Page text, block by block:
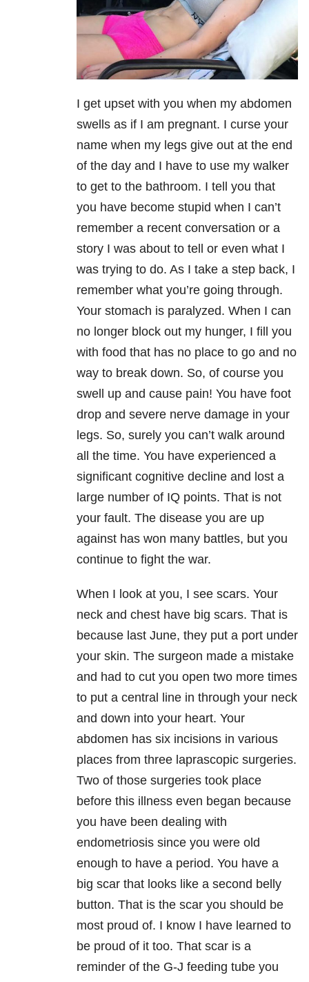
I get upset with you when my abdomen
swells as if I am pregnant. I curse your
name when my legs give out at the end
of the day and I have to use my walker
to get to the bathroom. I tell you that
you have become stupid when I can’t
remember a recent conversation or a
story I was about to tell or even what I
was trying to do. As I take a step back, I
remember what you’re going through.
Your stomach is paralyzed. When I can
no longer block out my hunger, I fill you
with food that has no place to go and no
way to break down. So, of course you
swell up and cause pain! You have foot
drop and severe nerve damage in your
legs. So, surely you can’t walk around
all the time. You have experienced a
significant cognitive decline and lost a
large number of IQ points. That is not
your fault. The disease you are up
against has won many battles, but you
continue to fight the war.
When I look at you, I see scars. Your
neck and chest have big scars. That is
because last June, they put a port under
your skin. The surgeon made a mistake
and had to cut you open two more times
to put a central line in through your neck
and down into your heart. Your
abdomen has six incisions in various
places from three laprascopic surgeries.
Two of those surgeries took place
before this illness even began because
you have been dealing with
endometriosis since you were old
enough to have a period. You have a
big scar that looks like a second belly
button. That is the scar you should be
most proud of. I know I have learned to
be proud of it too. That scar is a
reminder of the G-J feeding tube you